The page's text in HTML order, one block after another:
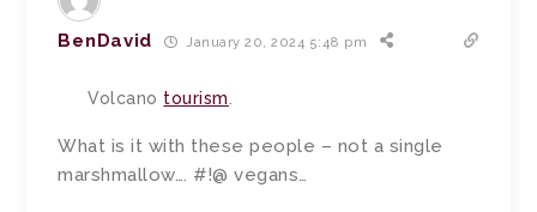
BenDavid January 20, 2024 5:48 pm
Volcano tourism.
What is it with these people – not a single
marshmallow…. #!@ vegans…